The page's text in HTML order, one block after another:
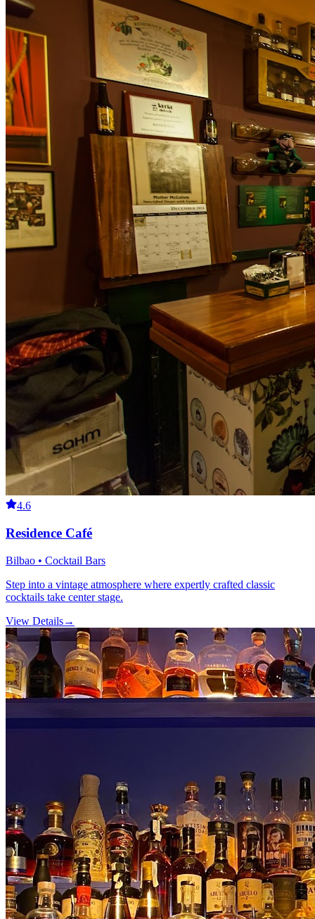
4.6
Residence Café
Bilbao • Cocktail Bars
Step into a vintage atmosphere where expertly crafted classic
cocktails take center stage.
View Details→